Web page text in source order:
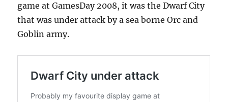
game at GamesDay 2008, it was the Dwarf City
that was under attack by a sea borne Orc and
Goblin army.